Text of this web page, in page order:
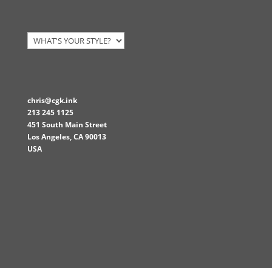
chris@cgk.ink
213 245 1125
451 South Main Street
Los Angeles,CA90013
USA